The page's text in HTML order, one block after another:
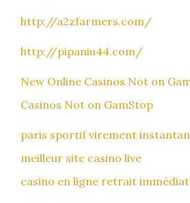
http://a2zfarmers.com/
http://pipaniu44.com/
New Online Casinos Not on
Casinos Not on GamStop
paris sportif virement
meilleur site casino live
casino en ligne retrait immédiat